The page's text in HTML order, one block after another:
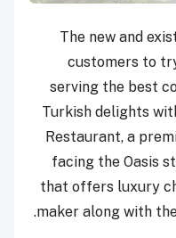
The new and
customers to
serving the best
Turkish delights
Restaurant, a
facing the Oasis
that offers luxury
maker along with